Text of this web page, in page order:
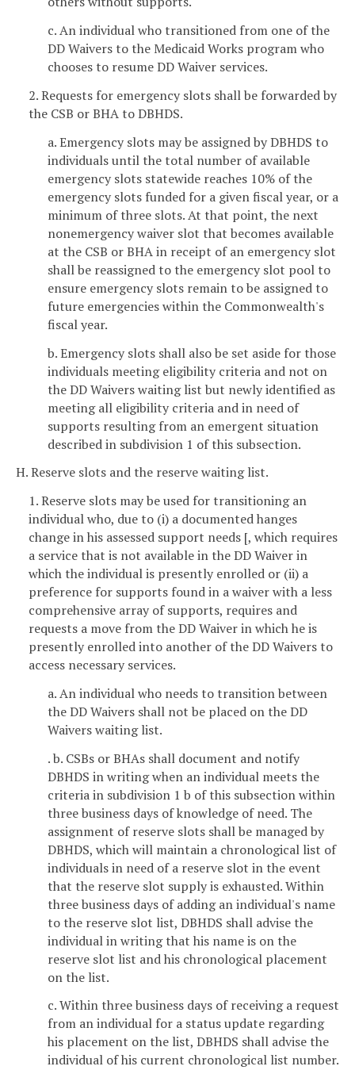
c. An individual who transitioned from one of the
DD Waivers to the Medicaid Works program who
chooses to resume DD Waiver services.
2. Requests for emergency slots shall be forwarded by
the CSB or BHA to DBHDS.
a. Emergency slots may be assigned by DBHDS to
individuals until the total number of available
emergency slots statewide reaches 10% of the
emergency slots funded for a given fiscal year, or a
minimum of three slots. At that point, the next
nonemergency waiver slot that becomes available
at the CSB or BHA in receipt of an emergency slot
shall be reassigned to the emergency slot pool to
ensure emergency slots remain to be assigned to
future emergencies within the Commonwealth's
fiscal year.
b. Emergency slots shall also be set aside for those
individuals meeting eligibility criteria and not on
the DD Waivers waiting list but newly identified as
meeting all eligibility criteria and in need of
supports resulting from an emergent situation
described in subdivision 1 of this subsection.
H. Reserve slots and the reserve waiting list.
1. Reserve slots may be used for transitioning an
individual who, due to (i) a documented hanges
change in his assessed support needs [, which requires
a service that is not available in the DD Waiver in
which the individual is presently enrolled or (ii) a
preference for supports found in a waiver with a less
comprehensive array of supports, requires and
requests a move from the DD Waiver in which he is
presently enrolled into another of the DD Waivers to
access necessary services.
a. An individual who needs to transition between
the DD Waivers shall not be placed on the DD
Waivers waiting list.
. b. CSBs or BHAs shall document and notify
DBHDS in writing when an individual meets the
criteria in subdivision 1 b of this subsection within
three business days of knowledge of need. The
assignment of reserve slots shall be managed by
DBHDS, which will maintain a chronological list of
individuals in need of a reserve slot in the event
that the reserve slot supply is exhausted. Within
three business days of adding an individual's name
to the reserve slot list, DBHDS shall advise the
individual in writing that his name is on the
reserve slot list and his chronological placement
on the list.
c. Within three business days of receiving a request
from an individual for a status update regarding
his placement on the list, DBHDS shall advise the
individual of his current chronological list number.